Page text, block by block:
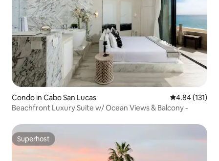
Condo in Cabo San Lucas 4.84 out of 5
4.84 (131)
Beachfront Luxury Suite w/ Ocean Views & Balcony -
Superhost
Superhost